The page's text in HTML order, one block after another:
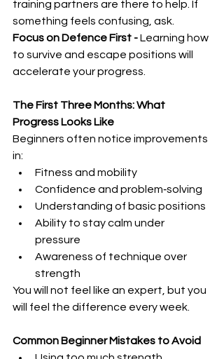
training partners are there to help. If
something feels confusing, ask.
Focus on Defence First - Learning how
to survive and escape positions will
accelerate your progress.
The First Three Months: What
Progress Looks Like
Beginners often notice improvements
in:
Fitness and mobility
Confidence and problem‑solving
Understanding of basic positions
Ability to stay calm under
pressure
Awareness of technique over
strength
You will not feel like an expert, but you
will feel the difference every week.
Common Beginner Mistakes to Avoid